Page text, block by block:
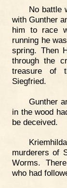
No battle
with Gunther
him to race
running he
spring. Then
through the
treasure of
Siegfried.
Gunther
in the wood
be deceived.
murderers of
Worms.
who had